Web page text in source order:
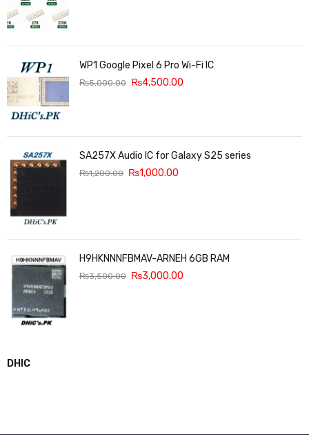
WP1 Google Pixel 6 Pro Wi-Fi IC
₨5,000.00 ₨4,500.00
SA257X Audio IC for Galaxy S25 series
₨1,200.00 ₨1,000.00
H9HKNNNFBMAV-ARNEH 6GB RAM
₨3,500.00 ₨3,000.00
DHIC